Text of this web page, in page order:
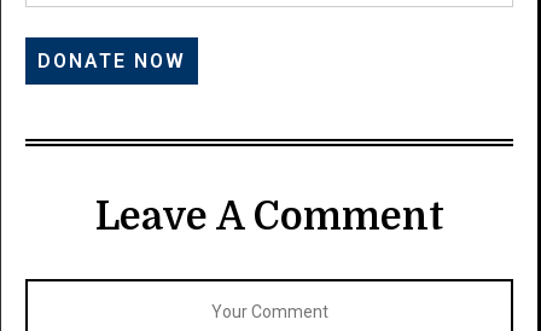
Leave A Comment